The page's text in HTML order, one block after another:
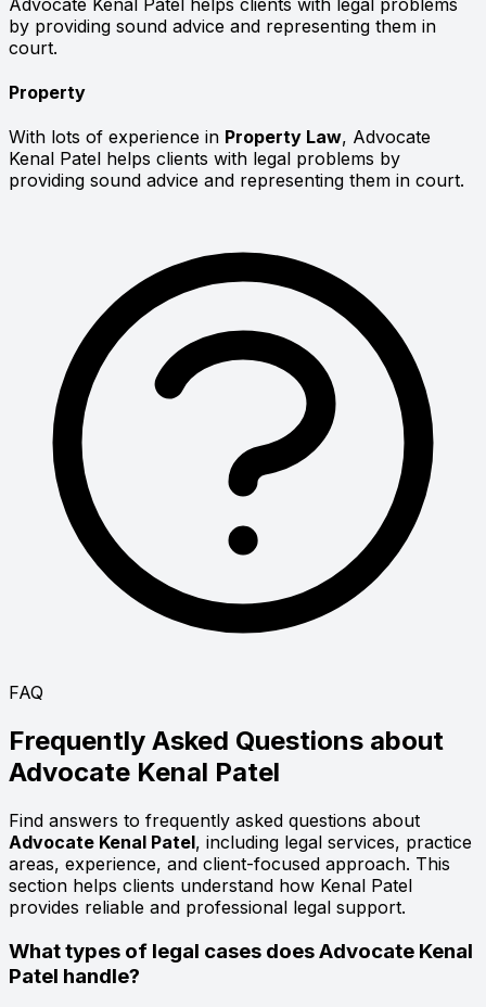
by providing sound advice and representing them in
court.
Property
With lots of experience in Property Law, Advocate
Kenal Patel helps clients with legal problems by
providing sound advice and representing them in court.
FAQ
Frequently Asked Questions about
Advocate Kenal Patel
Find answers to frequently asked questions about
Advocate Kenal Patel, including legal services, practice
areas, experience, and client-focused approach. This
section helps clients understand how Kenal Patel
provides reliable and professional legal support.
What types of legal cases does Advocate Kenal
Patel handle?